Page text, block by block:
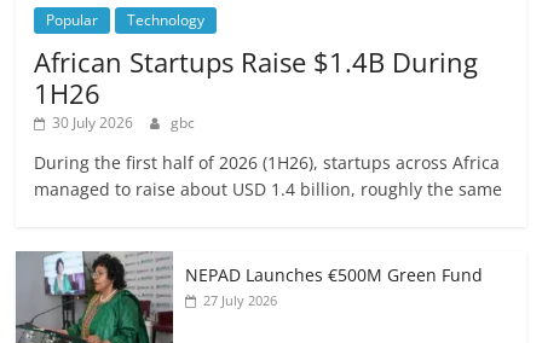
Popular Technology
African Startups Raise $1.4B During
1H26
30 July 2026 gbc
During the first half of 2026 (1H26), startups across Africa
managed to raise about USD 1.4 billion, roughly the same
NEPAD Launches €500M Green Fund
27 July 2026